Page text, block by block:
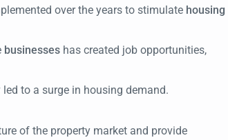
over the years to stimulate housing
businesses has created job opportunities,
to a surge in housing demand.
of the property market and provide